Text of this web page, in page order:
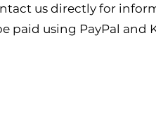
us directly for
paid using PayPal and